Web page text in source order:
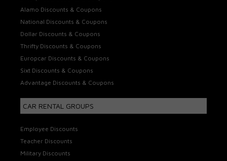
Alamo Discounts & Coupons
National Discounts & Coupons
Dollar Discounts & Coupons
Thrifty Discounts & Coupons
Europcar Discounts & Coupons
Sixt Discounts & Coupons
Advantage Discounts & Coupons
CAR RENTAL GROUPS
Employee Discounts
Teacher Discounts
Military Discounts